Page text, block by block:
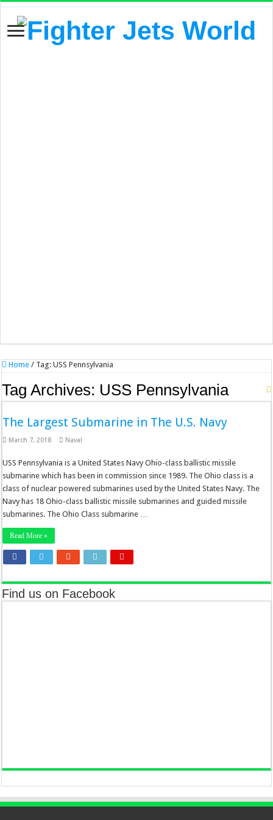
Home / Tag:USS Pennsylvania
Tag Archives: USS Pennsylvania
The Largest Submarine in The U.S. Navy
March 7, 2018 Naval
USS Pennsylvania is a United States Navy Ohio-class ballistic missile
submarine which has been in commission since 1989. The Ohio class is a
class of nuclear powered submarines used by the United States Navy. The
Navy has 18 Ohio-class ballistic missile submarines and guided missile
submarines. The Ohio Class submarine …
Read More »
Find us on Facebook